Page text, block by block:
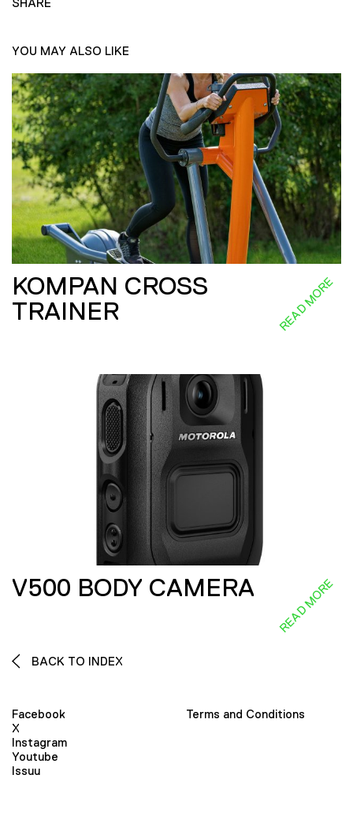
SHARE
YOU MAY ALSO LIKE
KOMPAN CROSS
TRAINER
READ MORE
V500 BODY CAMERA READ MORE
BACK TO INDEX
Facebook
X
Instagram
Youtube
Issuu
Terms and Conditions